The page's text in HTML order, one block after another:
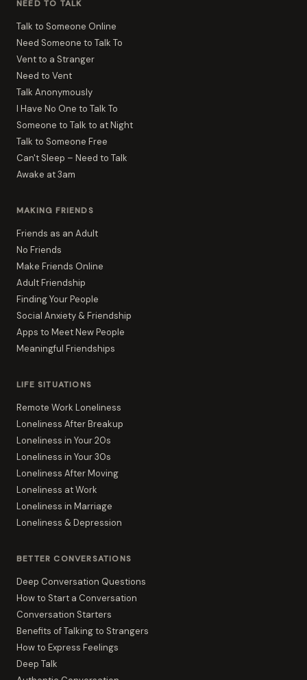
NEED TO TALK
Talk to Someone Online
Need Someone to Talk To
Vent to a Stranger
Need to Vent
Talk Anonymously
I Have No One to Talk To
Someone to Talk to at Night
Talk to Someone Free
Can't Sleep – Need to Talk
Awake at 3am
MAKING FRIENDS
Friends as an Adult
No Friends
Make Friends Online
Adult Friendship
Finding Your People
Social Anxiety & Friendship
Apps to Meet New People
Meaningful Friendships
LIFE SITUATIONS
Remote Work Loneliness
Loneliness After Breakup
Loneliness in Your 20s
Loneliness in Your 30s
Loneliness After Moving
Loneliness at Work
Loneliness in Marriage
Loneliness & Depression
BETTER CONVERSATIONS
Deep Conversation Questions
How to Start a Conversation
Conversation Starters
Benefits of Talking to Strangers
How to Express Feelings
Deep Talk